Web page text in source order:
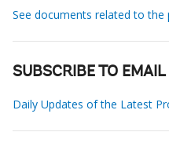
See documents related to the
SUBSCRIBE TO
Daily Updates of the Latest